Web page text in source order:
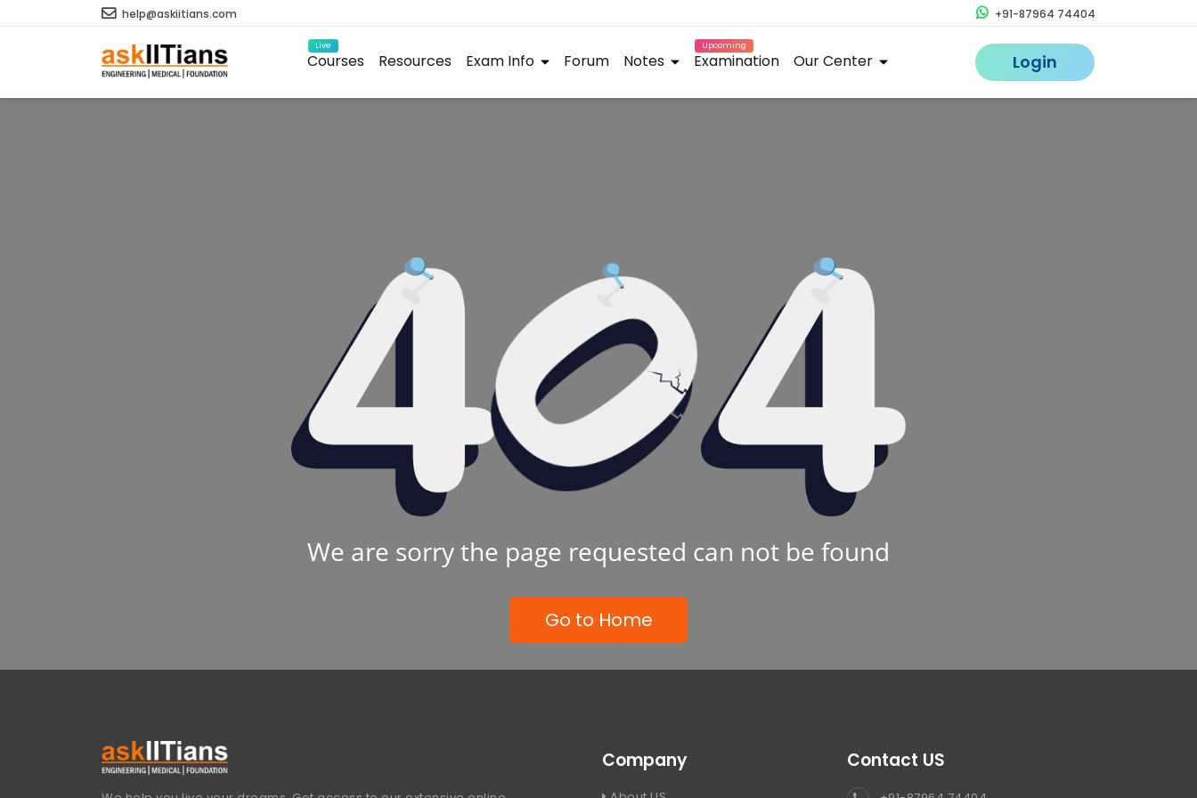
help@askiitians.com +91-87964 74404
Live
Courses Resources Exam Info Forum Notes
Upcoming
Examination Our Center Login
We are sorry the page requested can not be found
Go to Home
Company Contact US